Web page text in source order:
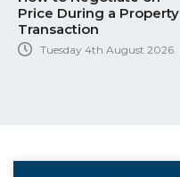
Price During a Property
Transaction
Tuesday 4th August 2026